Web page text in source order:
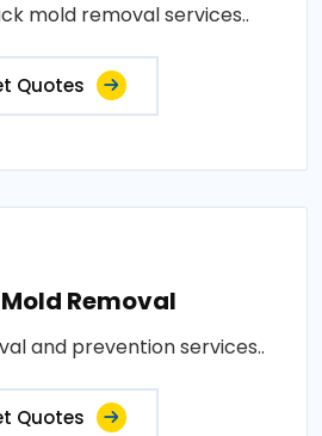
mold removal services..
Quotes
Removal
and prevention services..
Quotes